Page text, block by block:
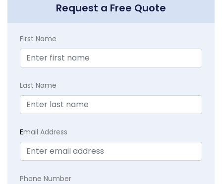
Request a Free Quote
First Name
Last Name
Email Address
Phone Number